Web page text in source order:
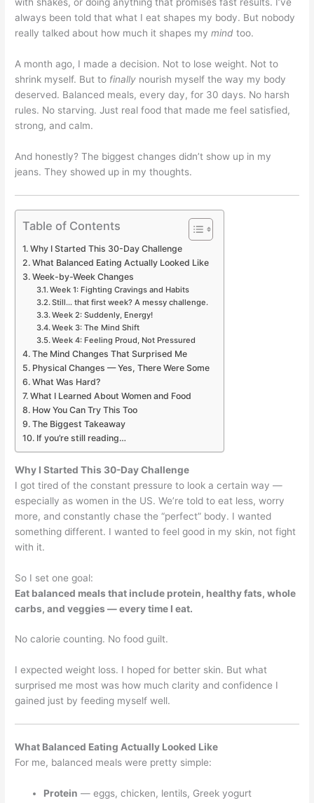
always been told that what I eat shapes my body. But nobody
really talked about how much it shapes mymind too.
A month ago, I made a decision. Not to lose weight. Not to
shrink myself. But to finally nourish myself the way my body
deserved. Balanced meals, every day, for 30 days. No harsh
rules. No starving. Just real food that made me feel satisfied,
strong, and calm.
And honestly? The biggest changes didn’t show up in my
jeans. They showed up in my thoughts.
Table of Contents
Why I Started This 30-Day Challenge
What Balanced Eating Actually Looked Like
Week-by-Week Changes
Week 1: Fighting Cravings and Habits
Still… that first week? A messy challenge.
Week 2: Suddenly, Energy!
Week 3: The Mind Shift
Week 4: Feeling Proud, Not Pressured
The Mind Changes That Surprised Me
Physical Changes — Yes, There Were Some
What Was Hard?
What I Learned About Women and Food
How You Can Try This Too
The Biggest Takeaway
If you’re still reading…
Why I Started This 30-Day Challenge
I got tired of the constant pressure to look a certain way —
especially as women in the US. We’re told to eat less, worry
more, and constantly chase the “perfect” body. I wanted
something different. I wanted to feel good in my skin, not fight
with it.
So I set one goal:
Eat balanced meals that include protein, healthy fats, whole
carbs, and veggies — every time I eat.
No calorie counting. No food guilt.
I expected weight loss. I hoped for better skin. But what
surprised me most was how much clarity and confidence I
gained just by feeding myself well.
What Balanced Eating Actually Looked Like
For me, balanced meals were pretty simple:
Protein — eggs, chicken, lentils, Greek yogurt